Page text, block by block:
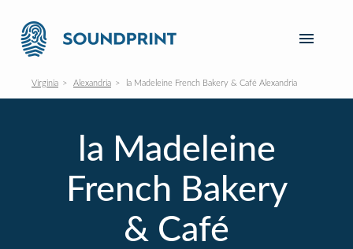
Virginia Alexandria la Madeleine French Bakery & Café Alexandria
la Madeleine
French Bakery
& Café